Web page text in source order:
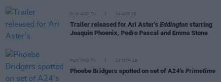
FILM AND TV 14 APR 25
Trailer released for Ari Aster’s Eddington starring
Joaquin Phoenix, Pedro Pascal and Emma Stone
FILM AND TV 14 MAR 25
Phoebe Bridgers spotted on set of A24's Primetime